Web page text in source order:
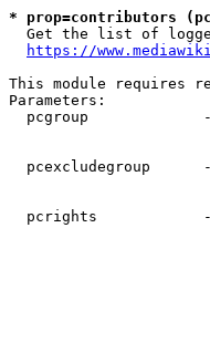
* prop=contributors
Get the list of
https://
This module requires
Parameters:
pcgroup
pcexcludegroup
pcrights